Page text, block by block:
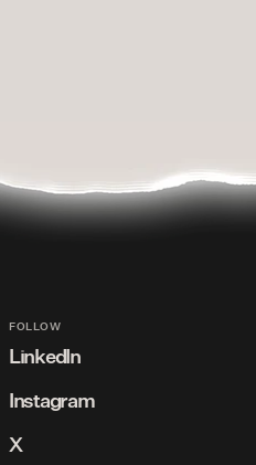
FOLLOW
LinkedIn
Connect with us
Instagram
Follow us
X